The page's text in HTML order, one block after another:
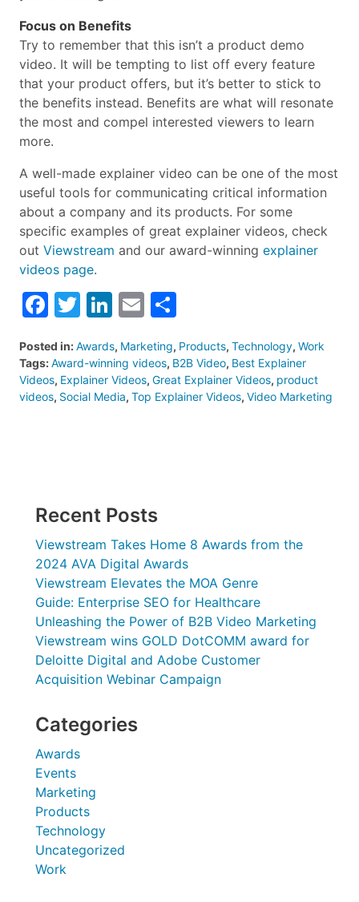
Focus on Benefits
Try to remember that this isn’t a product demo
video. It will be tempting to list off every feature
that your product offers, but it’s better to stick to
the benefits instead. Benefits are what will resonate
the most and compel interested viewers to learn
more.
A well-made explainer video can be one of the most
useful tools for communicating critical information
about a company and its products. For some
specific examples of great explainer videos, check
out Viewstream and our award-winning explainer
videos page.
Facebook
Twitter
LinkedIn
Email
Posted in:Awards, Marketing, Products, Technology, Work
Tags:Award-winning videos, B2B Video, Best Explainer
Videos, Explainer Videos, Great Explainer Videos, product
videos, Social Media, Top Explainer Videos, Video Marketing
Recent Posts
Viewstream Takes Home 8 Awards from the
2024 AVA Digital Awards
Viewstream Elevates the MOA Genre
Guide: Enterprise SEO for Healthcare
Unleashing the Power of B2B Video Marketing
Viewstream wins GOLD DotCOMM award for
Deloitte Digital and Adobe Customer
Acquisition Webinar Campaign
Categories
Awards
Events
Marketing
Products
Technology
Uncategorized
Work